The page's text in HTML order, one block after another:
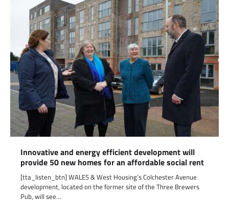
Innovative and energy efficient development will
provide 50 new homes for an affordable social rent
[tta_listen_btn] WALES & West Housing’s Colchester Avenue
development, located on the former site of the Three Brewers
Pub, will see…